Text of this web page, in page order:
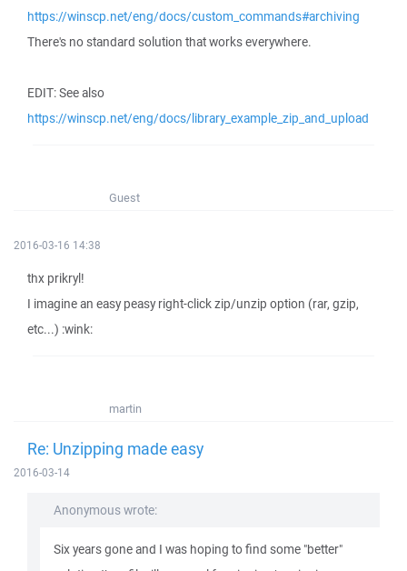
https://winscp.net/eng/docs/custom_commands#archiving
There's no standard solution that works everywhere.
EDIT: See also
https://winscp.net/eng/docs/library_example_zip_and_upload
Guest
2016-03-16 14:38
thx prikryl!
I imagine an easy peasy right-click zip/unzip option (rar, gzip,
etc...) :wink:
martin
Re: Unzipping made easy
2016-03-14
Anonymous wrote:
Six years gone and I was hoping to find some "better"